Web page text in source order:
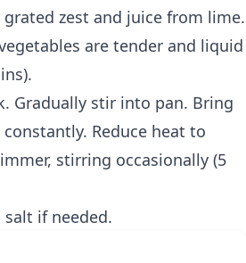
zest and juice from lime.
are tender and liquid
Gradually stir into pan. Bring
Reduce heat to
stirring occasionally (5
if needed.